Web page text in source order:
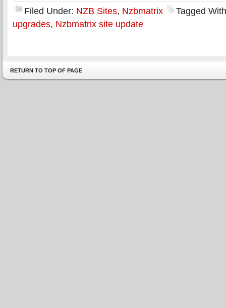
Filed Under: NZB Sites, Nzbmatrix
Tagged
upgrades, Nzbmatrix site update
RETURN TO TOP OF PAGE